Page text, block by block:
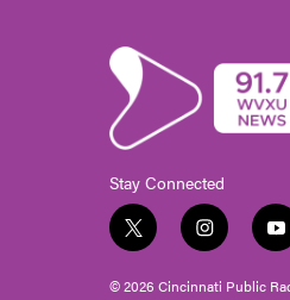
Stay Connected
t
i
i
s
y
u
© 2026 Cincinnati Public